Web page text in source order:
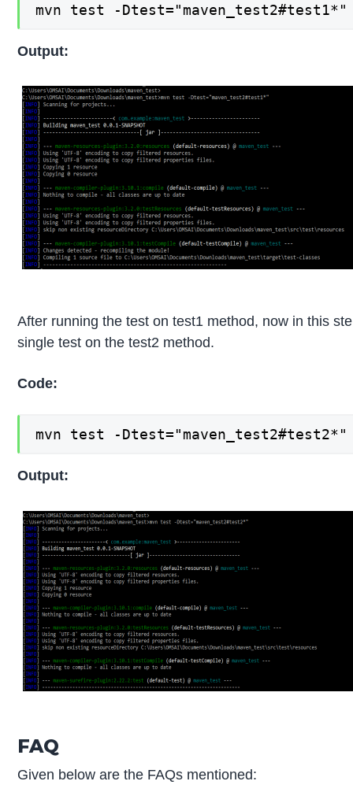
mvn test -Dtest="maven_test2#test1*"
Output:
After running the test on test1 method, now in this
single test on the test2 method.
Code:
mvn test -Dtest="maven_test2#test2*"
Output:
FAQ
Given below are the FAQs mentioned: